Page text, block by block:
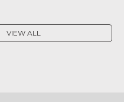
VIEW ALL